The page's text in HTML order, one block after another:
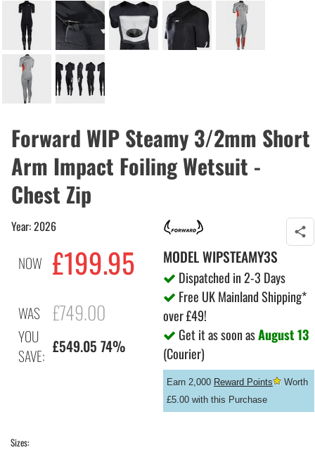
Forward WIP Steamy 3/2mm Short
Arm Impact Foiling Wetsuit -
Chest Zip
Year: 2026
NOW £199.95
WAS £749.00
YOU
SAVE: £549.05 74%
MODELWIPSTEAMY3S
Dispatched in 2-3 Days
Free UK Mainland Shipping*
over £49!
Get it as soon asAugust 13
(Courier)
Earn 2,000 Reward Points
Worth
£5.00 with this Purchase
Sizes: